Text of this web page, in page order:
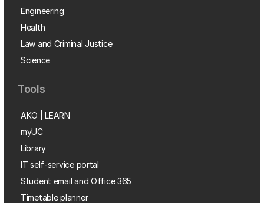
Engineering
Health
Law and Criminal Justice
Science
Tools
AKO | LEARN
myUC
Library
IT self-service portal
Student email and Office 365
Timetable planner